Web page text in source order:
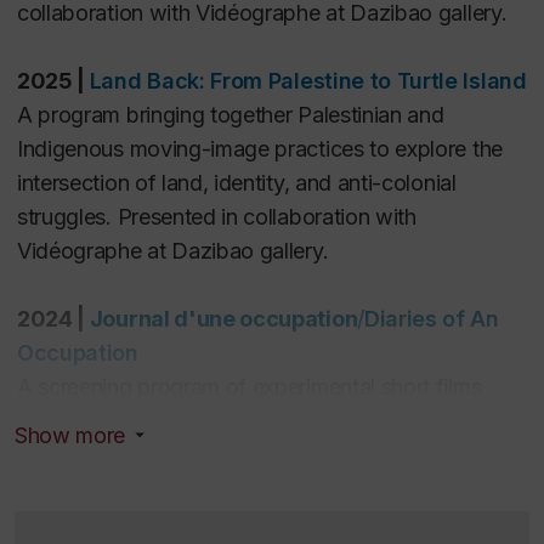
(10).
collaboration with Vidéographe at Dazibao gallery.
2025
Land Back: From Palestine to Turtle Island
A program bringing together Palestinian and
Indigenous moving-image practices to explore the
intersection of land, identity, and anti-colonial
struggles. Presented in collaboration with
Vidéographe at Dazibao gallery.
2024 | Journal d'une occupation/Diaries of An
Occupation
Show more